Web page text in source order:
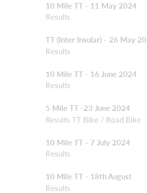
10 Mile TT - 11 May 2024
Results
TT (Inter Insular) - 26 May
Results
10 Mile TT - 16 June 2024
Results
5 Mile TT -23 June 2024
Results TT Bike / Road Bike
10 Mile TT - 7 July 2024
Results
10 Mile TT - 18th August
Results